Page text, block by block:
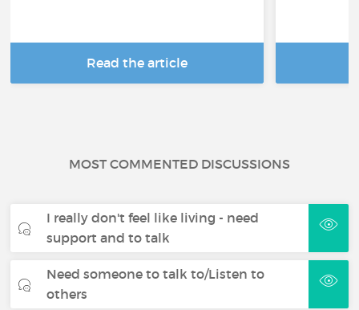
Read the article
MOST COMMENTED DISCUSSIONS
I really don't feel like living - need
support and to talk
Need someone to talk to/Listen to
others